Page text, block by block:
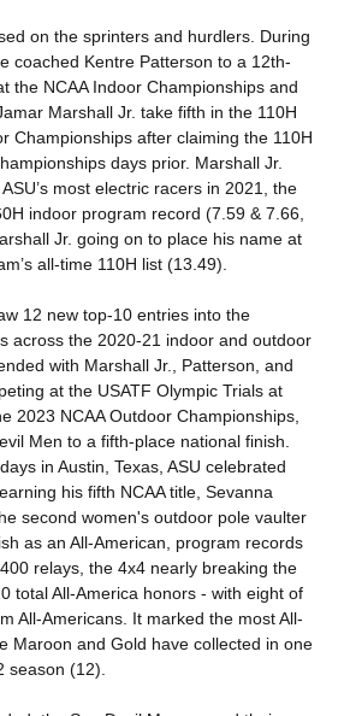
on the sprinters and hurdlers. During
coached Kentre Patterson to a 12th-
the NCAA Indoor Championships and
Marshall Jr. take fifth in the 110H
Championships after claiming the 110H
days prior. Marshall Jr.
most electric racers in 2021, the
indoor program record (7.59 & 7.66,
Jr. going on to place his name at
all-time 110H list (13.49).
12 new top-10 entries into the
across the 2020-21 indoor and outdoor
with Marshall Jr., Patterson, and
at the USATF Olympic Trials at
2023 NCAA Outdoor Championships,
Men to a fifth-place national finish.
in Austin, Texas, ASU celebrated
his fifth NCAA title, Sevanna
second women's outdoor pole vaulter
as an All-American, program records
relays, the 4x4 nearly breaking the
total All-America honors - with eight of
All-Americans. It marked the most All-
Maroon and Gold have collected in one
season (12).